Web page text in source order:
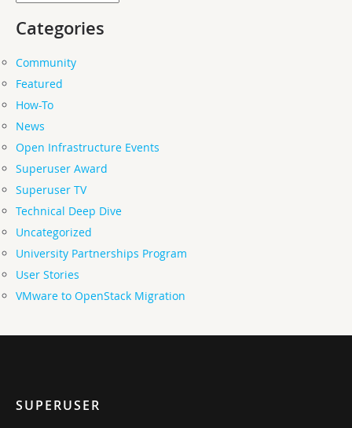
Categories
Community
Featured
How-To
News
Open Infrastructure Events
Superuser Award
Superuser TV
Technical Deep Dive
Uncategorized
University Partnerships Program
User Stories
VMware to OpenStack Migration
SUPERUSER